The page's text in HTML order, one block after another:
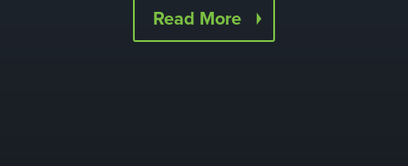
Read More